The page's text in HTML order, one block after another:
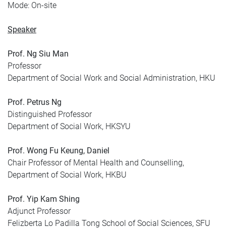
Mode: On-site
Speaker
Prof. Ng Siu Man
Professor
Department of Social Work and Social Administration, HKU
Prof. Petrus Ng
Distinguished Professor
Department of Social Work, HKSYU
Prof. Wong Fu Keung, Daniel
Chair Professor of Mental Health and Counselling,
Department of Social Work, HKBU
Prof. Yip Kam Shing
Adjunct Professor
Felizberta Lo Padilla Tong School of Social Sciences, SFU